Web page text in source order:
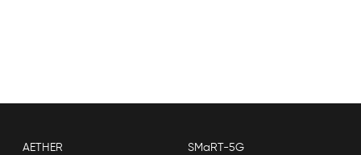
AETHER SMaRT-5G